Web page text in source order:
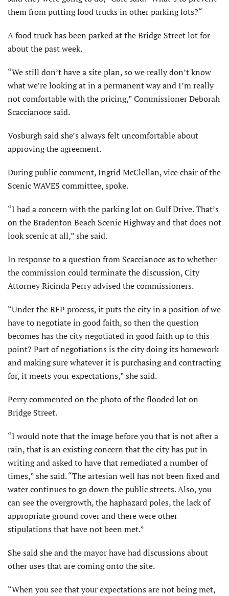
them from putting food trucks in other parking lots?“
A food truck has been parked at the Bridge Street lot for
about the past week.
“We still don’t have a site plan, so we really don’t know
what we’re looking at in a permanent way and I’m really
not comfortable with the pricing,” Commissioner Deborah
Scaccianoce said.
Vosburgh said she’s always felt uncomfortable about
approving the agreement.
During public comment, Ingrid McClellan, vice chair of the
Scenic WAVES committee, spoke.
“I had a concern with the parking lot on Gulf Drive. That’s
on the Bradenton Beach Scenic Highway and that does not
look scenic at all,” she said.
In response to a question from Scaccianoce as to whether
the commission could terminate the discussion, City
Attorney Ricinda Perry advised the commissioners.
“Under the RFP process, it puts the city in a position of we
have to negotiate in good faith, so then the question
becomes has the city negotiated in good faith up to this
point? Part of negotiations is the city doing its homework
and making sure whatever it is purchasing and contracting
for, it meets your expectations,” she said.
Perry commented on the photo of the flooded lot on
Bridge Street.
“I would note that the image before you that is not after a
rain, that is an existing concern that the city has put in
writing and asked to have that remediated a number of
times,” she said. “The artesian well has not been fixed and
water continues to go down the public streets. Also, you
can see the overgrowth, the haphazard poles, the lack of
appropriate ground cover and there were other
stipulations that have not been met.”
She said she and the mayor have had discussions about
other uses that are coming onto the site.
“When you see that your expectations are not being met,